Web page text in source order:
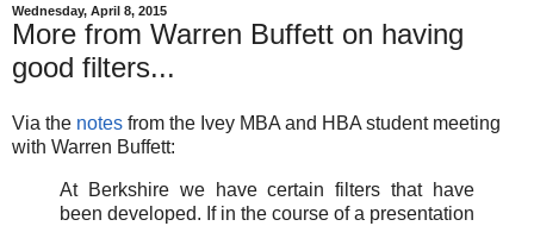
Wednesday, April 8, 2015
More from Warren Buffett on having
good filters...
Via the notes from the Ivey MBA and HBA student meeting
with Warren Buffett:
At Berkshire we have certain filters that have
been developed. If in the course of a presentation